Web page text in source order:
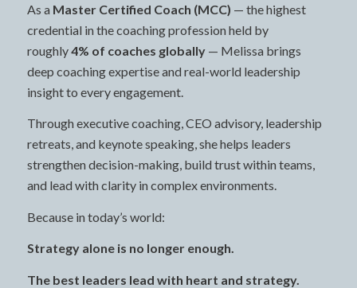
As a Master Certified Coach (MCC) — the highest
credential in the coaching profession held by
roughly4% of coaches globally— Melissa brings
deep coaching expertise and real-world leadership
insight to every engagement.
Through executive coaching, CEO advisory, leadership
retreats, and keynote speaking, she helps leaders
strengthen decision-making, build trust within teams,
and lead with clarity in complex environments.
Because in today’s world:
Strategy alone is no longer enough.
The best leaders lead with heart and strategy.